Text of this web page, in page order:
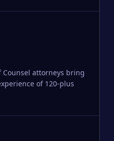
Counsel attorneys bring
of 120-plus